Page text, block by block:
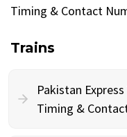
Timing & Contact
Trains
Pakistan
Timing &